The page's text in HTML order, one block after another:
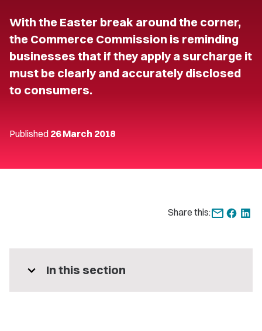
With the Easter break around the corner,
the Commerce Commission is reminding
businesses that if they apply a surcharge it
must be clearly and accurately disclosed
to consumers.
Published 26 March 2018
Share this:
expand_more In this section